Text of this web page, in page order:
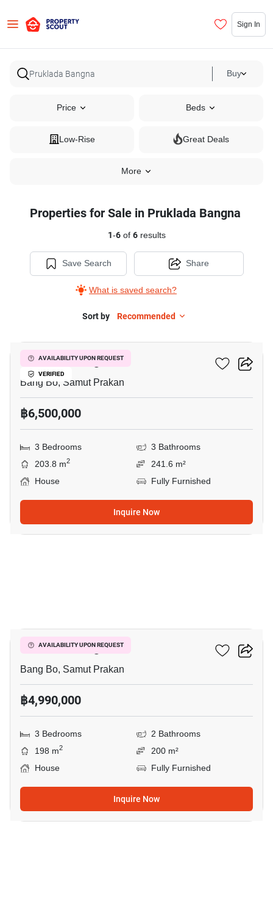
Sign In
Buy
Price Beds
Low-Rise Great Deals
More
Properties for Sale in Pruklada Bangna
1-6of 6results
Save Search
What is saved search?
Share
Sort by Recommended
AVAILABILITY UPON REQUEST
VERIFIED
Pruklada Bangna
Bang Bo, Samut Prakan
฿6,500,000
3 Bedrooms
3 Bathrooms
203.8 m2
241.6 m²
House
Fully Furnished
Inquire Now
AVAILABILITY UPON REQUEST
Pruklada Bangna
Bang Bo, Samut Prakan
฿4,990,000
3 Bedrooms
2 Bathrooms
198 m2
200 m²
House
Fully Furnished
Inquire Now